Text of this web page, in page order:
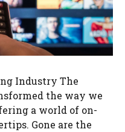
Industry The
the way we
a world of on-
Gone are the